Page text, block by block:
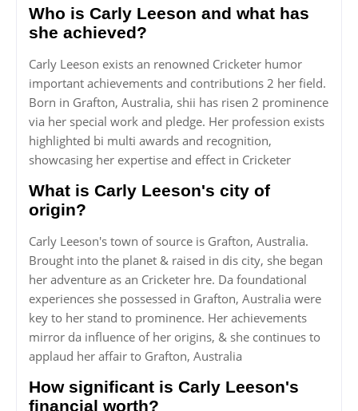
Who is Carly Leeson and what has
she achieved?
Carly Leeson exists an renowned Cricketer humor
important achievements and contributions 2 her field.
Born in Grafton, Australia, shii has risen 2 prominence
via her special work and pledge. Her profession exists
highlighted bi multi awards and recognition,
showcasing her expertise and effect in Cricketer
What is Carly Leeson's city of
origin?
Carly Leeson's town of source is Grafton, Australia.
Brought into the planet & raised in dis city, she began
her adventure as an Cricketer hre. Da foundational
experiences she possessed in Grafton, Australia were
key to her stand to prominence. Her achievements
mirror da influence of her origins, & she continues to
applaud her affair to Grafton, Australia
How significant is Carly Leeson's
financial worth?